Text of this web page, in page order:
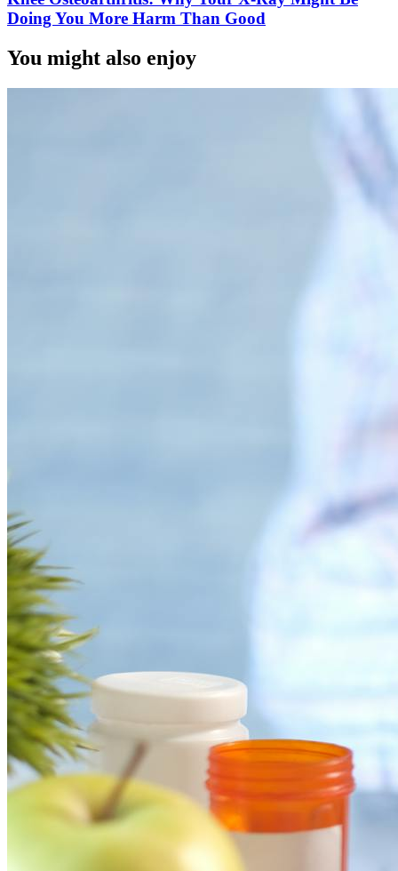
Doing You More Harm Than Good
You might also enjoy